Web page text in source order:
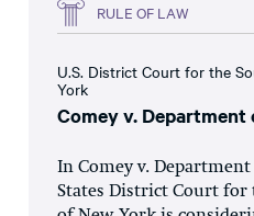
RULE OF LAW
U.S. District Court for the
York
Comey v.
In Comey v.
States District Court